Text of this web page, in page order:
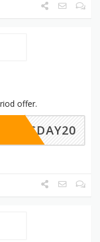
offer.
LESDAY20